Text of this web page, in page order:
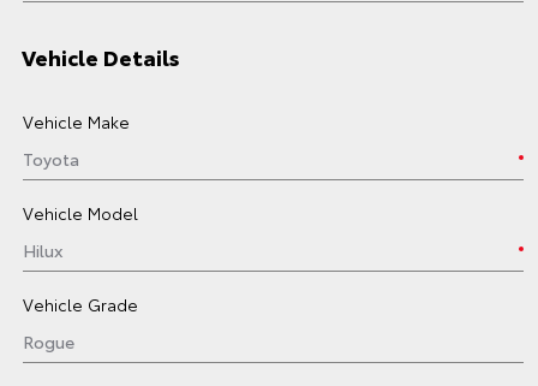
Vehicle Details
Vehicle Make
Vehicle Model
Vehicle Grade